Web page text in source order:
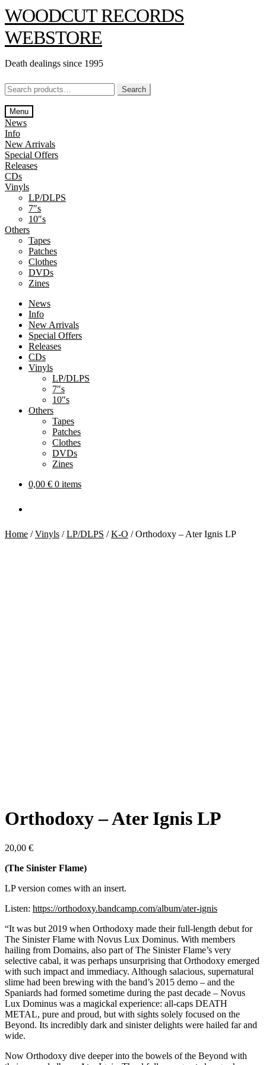
Skip
to
navigation
Skip
to
content
WOODCUT RECORDS
WEBSTORE
Death dealings since 1995
Search
for:
Search
Menu
News
Info
New Arrivals
Special Offers
Releases
CDs
Vinyls
LP/DLPS
7″s
10″s
Others
Tapes
Patches
Clothes
DVDs
Zines
News
Info
New Arrivals
Special Offers
Releases
CDs
Vinyls
LP/DLPS
7″s
10″s
Others
Tapes
Patches
Clothes
DVDs
Zines
0,00 € 0 items
Home /Vinyls /LP/DLPS /K-O /Orthodoxy – Ater Ignis LP
Orthodoxy – Ater Ignis LP
20,00 €
(The Sinister Flame)
LP version comes with an insert.
Listen: https://orthodoxy.bandcamp.com/album/ater-ignis
“It was but 2019 when Orthodoxy made their full-length debut for
The Sinister Flame with Novus Lux Dominus. With members
hailing from Domains, also part of The Sinister Flame’s very
selective cabal, it was perhaps unsurprising that Orthodoxy emerged
with such impact and immediacy. Although salacious, supernatural
slime had been brewing with the band’s 2015 demo – and the
Spaniards had formed sometime during the past decade – Novus
Lux Dominus was a magickal experience: all-caps DEATH
METAL, pure and proud, but with sights solely focused on the
Beyond. Its incredibly dark and sinister delights were hailed far and
wide.
Now Orthodoxy dive deeper into the bowels of the Beyond with